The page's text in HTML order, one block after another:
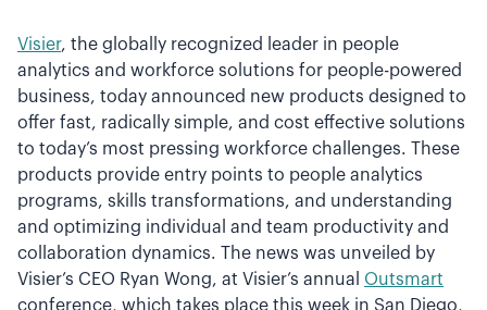
Visier, the globally recognized leader in people
analytics and workforce solutions for people-powered
business, today announced new products designed to
offer fast, radically simple, and cost effective solutions
to today’s most pressing workforce challenges. These
products provide entry points to people analytics
programs, skills transformations, and understanding
and optimizing individual and team productivity and
collaboration dynamics. The news was unveiled by
Visier’s CEO Ryan Wong, at Visier’s annual Outsmart
conference, which takes place this week in San Diego,